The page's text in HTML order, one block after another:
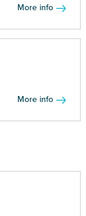
More info
More info